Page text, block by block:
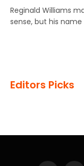
Reginald Williams
sense, but his
Editors Picks